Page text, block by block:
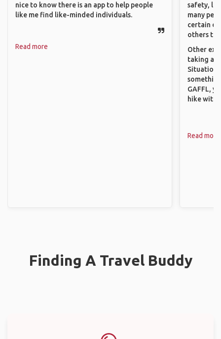
nice to know there is an app to help people
like me find like-minded individuals.
Read more
safety,
many
certain
others
Other
taking a
GAFFL,
hike with
Read more
Finding A Travel Buddy